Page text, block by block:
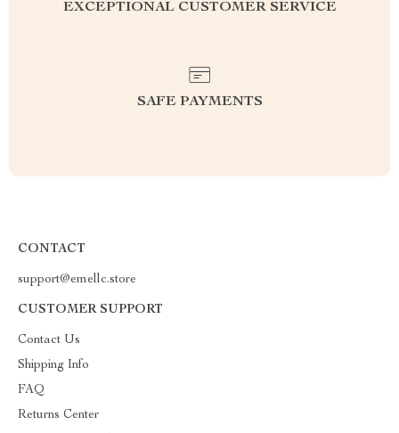
EXCEPTIONAL CUSTOMER SERVICE
SAFE PAYMENTS
CONTACT
support@emellc.store
CUSTOMER SUPPORT
Contact Us
Shipping Info
FAQ
Returns Center